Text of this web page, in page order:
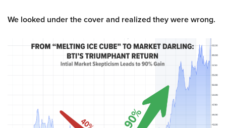
We looked under the cover and realized they were wrong.